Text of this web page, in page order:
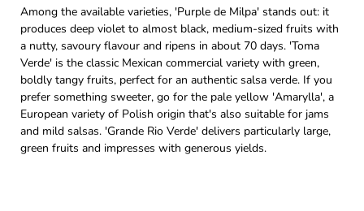
Among the available varieties, 'Purple de Milpa' stands out: it
produces deep violet to almost black, medium-sized fruits with
a nutty, savoury flavour and ripens in about 70 days. 'Toma
Verde' is the classic Mexican commercial variety with green,
boldly tangy fruits, perfect for an authentic salsa verde. If you
prefer something sweeter, go for the pale yellow 'Amarylla', a
European variety of Polish origin that's also suitable for jams
and mild salsas. 'Grande Rio Verde' delivers particularly large,
green fruits and impresses with generous yields.